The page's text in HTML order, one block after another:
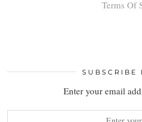
Terms Of
SUBSCRIBE
Enter your email